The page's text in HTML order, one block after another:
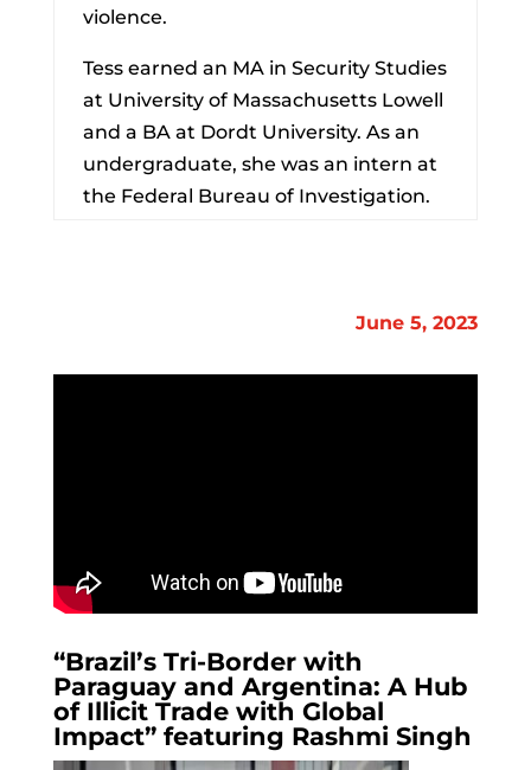
violence.
Tess earned an MA in Security Studies
at University of Massachusetts Lowell
and a BA at Dordt University. As an
undergraduate, she was an intern at
the Federal Bureau of Investigation.
June 5, 2023
“Brazil’s Tri-Border with
Paraguay and Argentina: A Hub
of Illicit Trade with Global
Impact” featuring Rashmi Singh